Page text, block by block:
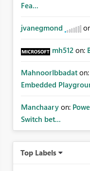
Fea...
jvanegmond
mh512 on:
MahnoorIbbadat on:
Embedded
Manchaary on:
Switch bet...
Top Labels